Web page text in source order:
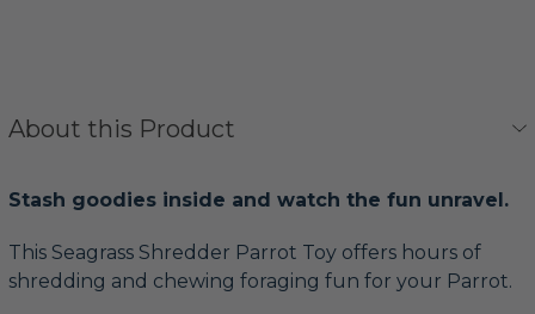
About this Product
Stash goodies inside and watch the fun unravel.
This Seagrass Shredder Parrot Toy offers hours of
shredding and chewing foraging fun for your Parrot.